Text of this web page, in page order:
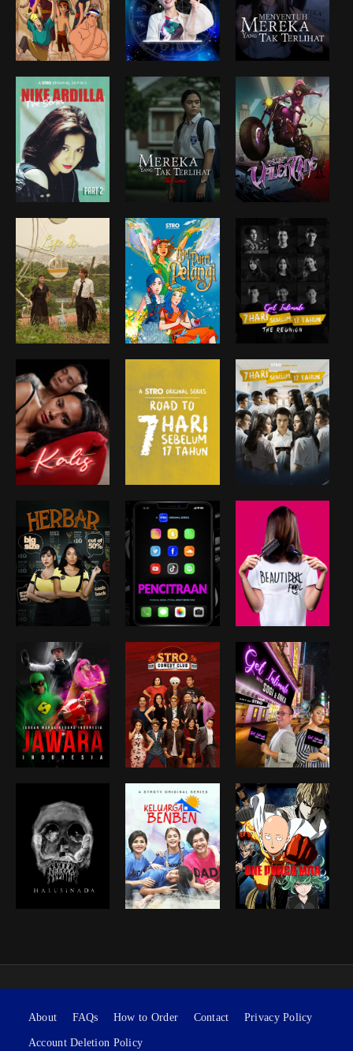
About FAQs How to Order Contact Privacy Policy
Account Deletion Policy